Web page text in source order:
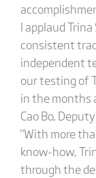
I applaud
consistent
independent
our testing of
in the months
Cao Bo,
"With more
know-how,
through the